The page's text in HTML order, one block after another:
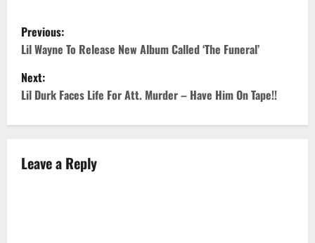
P
o
s
a
Previous:
Lil Wayne To Release New Album Called ‘The Funeral’
Next:
Lil Durk Faces Life For Att. Murder – Have Him On Tape!!
Leave a Reply